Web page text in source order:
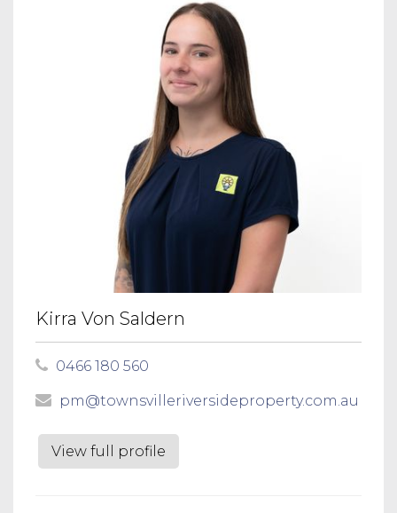
Kirra Von Saldern
0466 180 560
pm@townsvilleriversideproperty.com.au
View full profile